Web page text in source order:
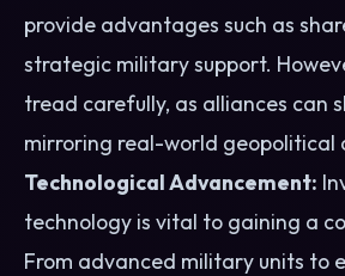
provide advantages such as
strategic military support.
tread carefully, as alliances can
mirroring real-world geopolitical
Technological Advancement:
technology is vital to gaining a
From advanced military units to